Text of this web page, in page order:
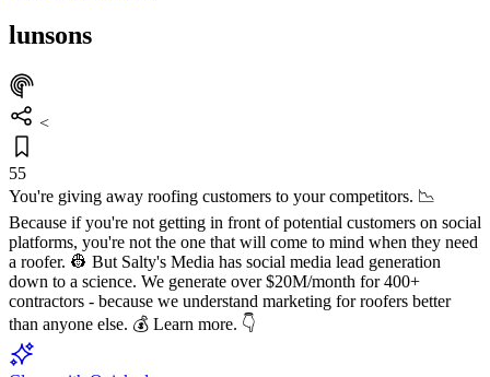
lunsons
<
55
You're giving away roofing customers to your competitors. 📉
Because if you're not getting in front of potential customers on social
platforms, you're not the one that will come to mind when they need
a roofer. 👷 But Salty's Media has social media lead generation
down to a science. We generate over $20M/month for 400+
contractors - because we understand marketing for roofers better
than anyone else. 💰 Learn more. 👇